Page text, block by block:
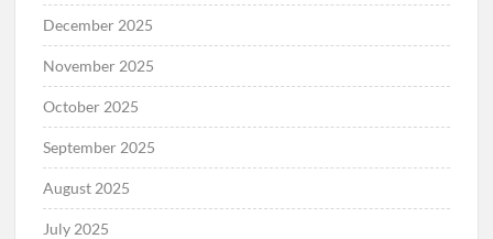
December 2025
November 2025
October 2025
September 2025
August 2025
July 2025